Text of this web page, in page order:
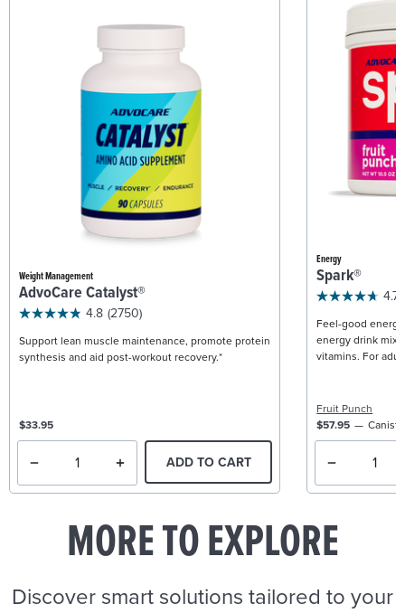
Weight Management
AdvoCare Catalyst®
4.8 (2750)
Support lean muscle maintenance, promote protein
synthesis and aid post-workout recovery.*
$33.95
ADD TO CART
Energy
Spark®
4.7
Feel-good
energy drink mix
vitamins. For
Fruit Punch
$57.95
MORE TO EXPLORE
Discover smart solutions tailored to your